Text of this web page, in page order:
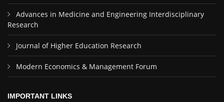
Advances in Medicine and Engineering Interdisciplinary
Research
Journal of Higher Education Research
Modern Economics & Management Forum
IMPORTANT LINKS